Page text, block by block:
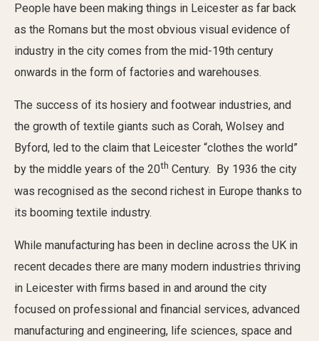
Leisure & Entertainment
Privacy
People have been making things in Leicester as far back
as the Romans but the most obvious visual evidence of
industry in the city comes from the mid-19th century
onwards in the form of factories and warehouses.
The success of its hosiery and footwear industries, and
the growth of textile giants such as Corah, Wolsey and
Byford, led to the claim that Leicester “clothes the world”
by the middle years of the 20th Century. By 1936 the city
was recognised as the second richest in Europe thanks to
its booming textile industry.
While manufacturing has been in decline across the UK in
recent decades there are many modern industries thriving
in Leicester with firms based in and around the city
focused on professional and financial services, advanced
manufacturing and engineering, life sciences, space and